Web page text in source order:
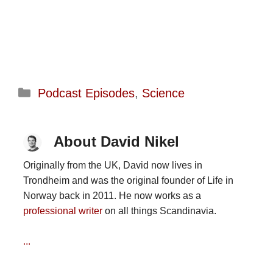
Categories
Podcast Episodes, Science
About David Nikel
Originally from the UK, David now lives in
Trondheim and was the original founder of Life in
Norway back in 2011. He now works as a
professional writeron all things Scandinavia.
...